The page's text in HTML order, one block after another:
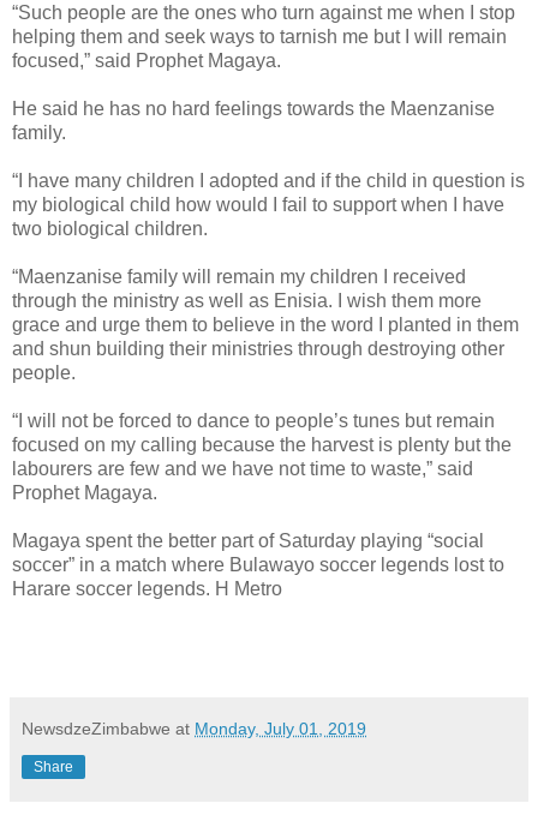
“Such people are the ones who turn against me when I stop
helping them and seek ways to tarnish me but I will remain
focused,” said Prophet Magaya.
He said he has no hard feelings towards the Maenzanise
family.
“I have many children I adopted and if the child in question is
my biological child how would I fail to support when I have
two biological children.
“Maenzanise family will remain my children I received
through the ministry as well as Enisia. I wish them more
grace and urge them to believe in the word I planted in them
and shun building their ministries through destroying other
people.
“I will not be forced to dance to people’s tunes but remain
focused on my calling because the harvest is plenty but the
labourers are few and we have not time to waste,” said
Prophet Magaya.
Magaya spent the better part of Saturday playing “social
soccer” in a match where Bulawayo soccer legends lost to
Harare soccer legends. H Metro
NewsdzeZimbabwe at Monday, July 01, 2019
Share